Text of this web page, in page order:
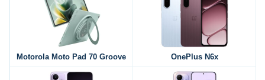
Motorola Moto Pad 70 Groove OnePlus N6x